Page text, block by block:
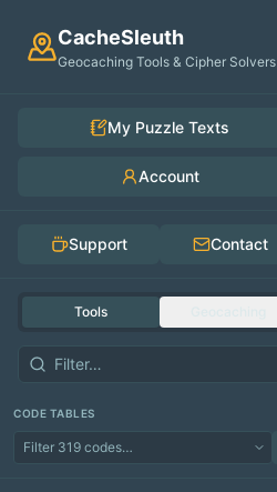
CacheSleuth
Geocaching Tools & Cipher Solvers
My Puzzle Texts
Account
Support Contact
Tools
CODE TABLES